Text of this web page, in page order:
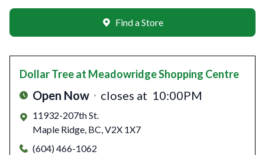
Find a Store
Dollar Treeat Meadowridge Shopping Centre
Open Now closes at 10:00PM
11932-207th St.
Maple Ridge, BC,V2X 1X7
(604) 466-1062